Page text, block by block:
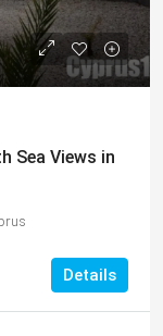
Sea Views in
Details